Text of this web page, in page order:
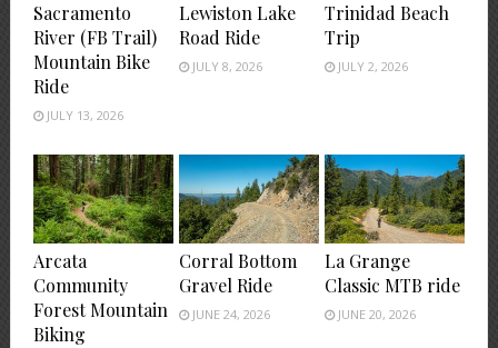
Sacramento
River (FB Trail)
Mountain Bike
Ride
JULY 13, 2026
Lewiston Lake
Road Ride
JULY 8, 2026
Trinidad Beach
Trip
JULY 2, 2026
Arcata
Community
Forest Mountain
Biking
Corral Bottom
Gravel Ride
JUNE 24, 2026
La Grange
Classic MTB ride
JUNE 20, 2026